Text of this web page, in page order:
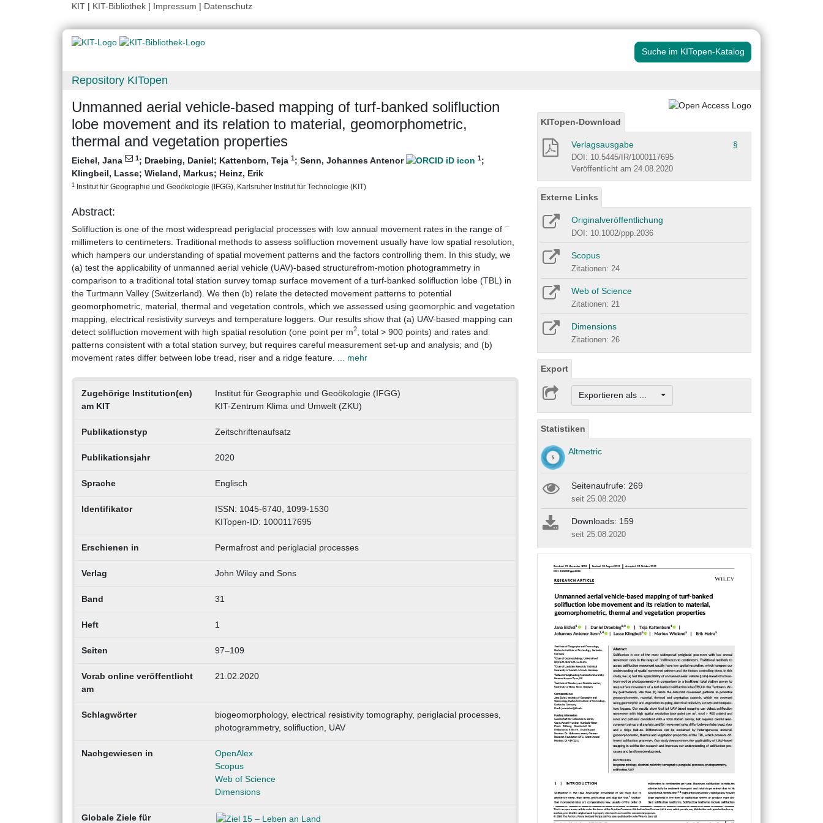
KIT | KIT-Bibliothek | Impressum | Datenschutz
Suche im KITopen-Katalog
Repository KITopen
Unmanned aerial vehicle‐based mapping of turf‐banked solifluction
lobe movement and its relation to material, geomorphometric,
thermal and vegetation properties
Eichel, Jana 1; Draebing, Daniel; Kattenborn, Teja 1; Senn, Johannes Antenor 1;
Klingbeil, Lasse; Wieland, Markus; Heinz, Erik
1 Institut für Geographie und Geoökologie (IFGG), Karlsruher Institut für Technologie (KIT)
Abstract:
Solifluction is one of the most widespread periglacial processes with low annual movement rates in the range of
millimeters to centimeters. Traditional methods to assess solifluction movement usually have low spatial resolution,
which hampers our understanding of spatial movement patterns and the factors controlling them. In this study, we
(a) test the applicability of unmanned aerial vehicle (UAV)-based structurefrom-motion photogrammetry in
comparison to a traditional total station survey tomap surface movement of a turf-banked solifluction lobe (TBL) in
the Turtmann Valley (Switzerland). We then (b) relate the detected movement patterns to potential
geomorphometric, material, thermal and vegetation controls, which we assessed using geomorphic and vegetation
mapping, electrical resistivity surveys and temperature loggers. Our results show that (a) UAV-based mapping can
detect solifluction movement with high spatial resolution (one point per m2, total > 900 points) and rates and
patterns consistent with a total station survey, but requires careful measurement set-up and analysis; and (b)
movement rates differ between lobe tread, riser and a ridge feature. ... mehr
Zugehörige Institution(en)
am KIT
Institut für Geographie und Geoökologie (IFGG)
KIT-Zentrum Klima und Umwelt (ZKU)
Publikationstyp Zeitschriftenaufsatz
Publikationsjahr 2020
Sprache Englisch
Identifikator
ISSN: 1045-6740, 1099-1530
KITopen-ID: 1000117695
Erschienen in Permafrost and periglacial processes
Verlag John Wiley and Sons
Band 31
Heft 1
Seiten 97–109
Vorab online veröffentlicht
am
21.02.2020
Schlagwörter
biogeomorphology, electrical resistivity tomography, periglacial processes,
photogrammetry, solifluction, UAV
Nachgewiesen in
OpenAlex
Scopus
Web of Science
Dimensions
Globale Ziele für
KITopen-Download
Verlagsausgabe §
DOI: 10.5445/IR/1000117695
Veröffentlicht am 24.08.2020
Externe Links
Originalveröffentlichung
DOI: 10.1002/ppp.2036
Scopus
Zitationen: 24
Web of Science
Zitationen: 21
Dimensions
Zitationen: 26
Export
Exportieren als ...
Statistiken
Altmetric
Seitenaufrufe: 269
seit 25.08.2020
Downloads: 159
seit 25.08.2020